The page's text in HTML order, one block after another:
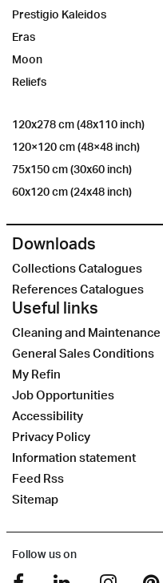
Prestigio Kaleidos
Eras
Moon
Reliefs
120x278 cm (48x110 inch)
120×120 cm (48×48 inch)
75x150 cm (30x60 inch)
60x120 cm (24x48 inch)
Downloads
Collections Catalogues
References Catalogues
Useful links
Cleaning and Maintenance
General Sales Conditions
My Refin
Job Opportunities
Accessibility
Privacy Policy
Information statement
Feed Rss
Sitemap
Follow us on